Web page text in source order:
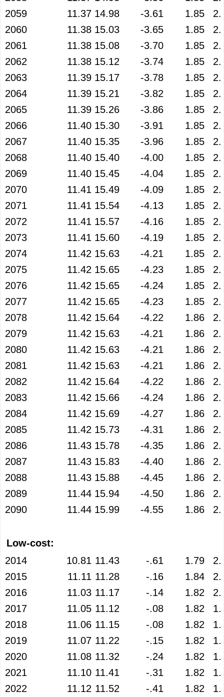
2059
11.37 14.98 -3.61 1.85
2060
11.38 15.03 -3.65 1.85
2061
11.38 15.08 -3.70 1.85
2062
11.38 15.12 -3.74 1.85
2063
11.39 15.17 -3.78 1.85
2064
11.39 15.21 -3.82 1.85
2065
11.39 15.26 -3.86 1.85
2066
11.40 15.30 -3.91 1.85
2067
11.40 15.35 -3.96 1.85
2068
11.40 15.40 -4.00 1.85
2069
11.40 15.45 -4.04 1.85
2070
11.41 15.49 -4.09 1.85
2071
11.41 15.54 -4.13 1.85
2072
11.41 15.57 -4.16 1.85
2073
11.41 15.60 -4.19 1.85
2074
11.42 15.63 -4.21 1.85
2075
11.42 15.65 -4.23 1.85
2076
11.42 15.65 -4.24 1.85
2077
11.42 15.65 -4.23 1.85
2078
11.42 15.64 -4.22 1.86
2079
11.42 15.63 -4.21 1.86
2080
11.42 15.63 -4.21 1.86
2081
11.42 15.63 -4.21 1.86
2082
11.42 15.64 -4.22 1.86
2083
11.42 15.66 -4.24 1.86
2084
11.42 15.69 -4.27 1.86
2085
11.42 15.73 -4.31 1.86
2086
11.43 15.78 -4.35 1.86
2087
11.43 15.83 -4.40 1.86
2088
11.43 15.88 -4.45 1.86
2089
11.44 15.94 -4.50 1.86
2090
11.44 15.99 -4.55 1.86
Low-cost:
2014
10.81 11.43 -.61 1.79
2015
11.11 11.28 -.16 1.84
2016
11.03 11.17 -.14 1.82
2017
11.05 11.12 -.08 1.82
2018
11.06 11.15 -.08 1.82
2019
11.07 11.22 -.15 1.82
2020
11.08 11.32 -.24 1.82
2021
11.10 11.41 -.31 1.82
2022
11.12 11.52 -.41 1.82